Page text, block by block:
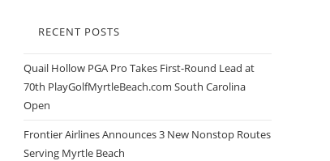
RECENT POSTS
Quail Hollow PGA Pro Takes First-Round Lead at
70th PlayGolfMyrtleBeach.com South Carolina
Open
Frontier Airlines Announces 3 New Nonstop Routes
Serving Myrtle Beach